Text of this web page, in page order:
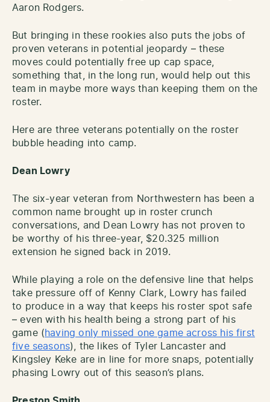
Aaron Rodgers.
But bringing in these rookies also puts the jobs of
proven veterans in potential jeopardy – these
moves could potentially free up cap space,
something that, in the long run, would help out this
team in maybe more ways than keeping them on the
roster.
Here are three veterans potentially on the roster
bubble heading into camp.
Dean Lowry
The six-year veteran from Northwestern has been a
common name brought up in roster crunch
conversations, and Dean Lowry has not proven to
be worthy of his three-year, $20.325 million
extension he signed back in 2019.
While playing a role on the defensive line that helps
take pressure off of Kenny Clark, Lowry has failed
to produce in a way that keeps his roster spot safe
– even with his health being a strong part of his
game (having only missed one game across his first
five seasons), the likes of Tyler Lancaster and
Kingsley Keke are in line for more snaps, potentially
phasing Lowry out of this season’s plans.